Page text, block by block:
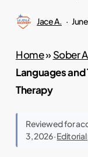
Jace A.
Home»Sober
Languages
Therapy
Reviewed for
3, 2026 ·